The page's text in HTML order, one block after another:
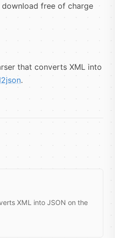
free of charge
that converts XML into
.
XML into JSON on the